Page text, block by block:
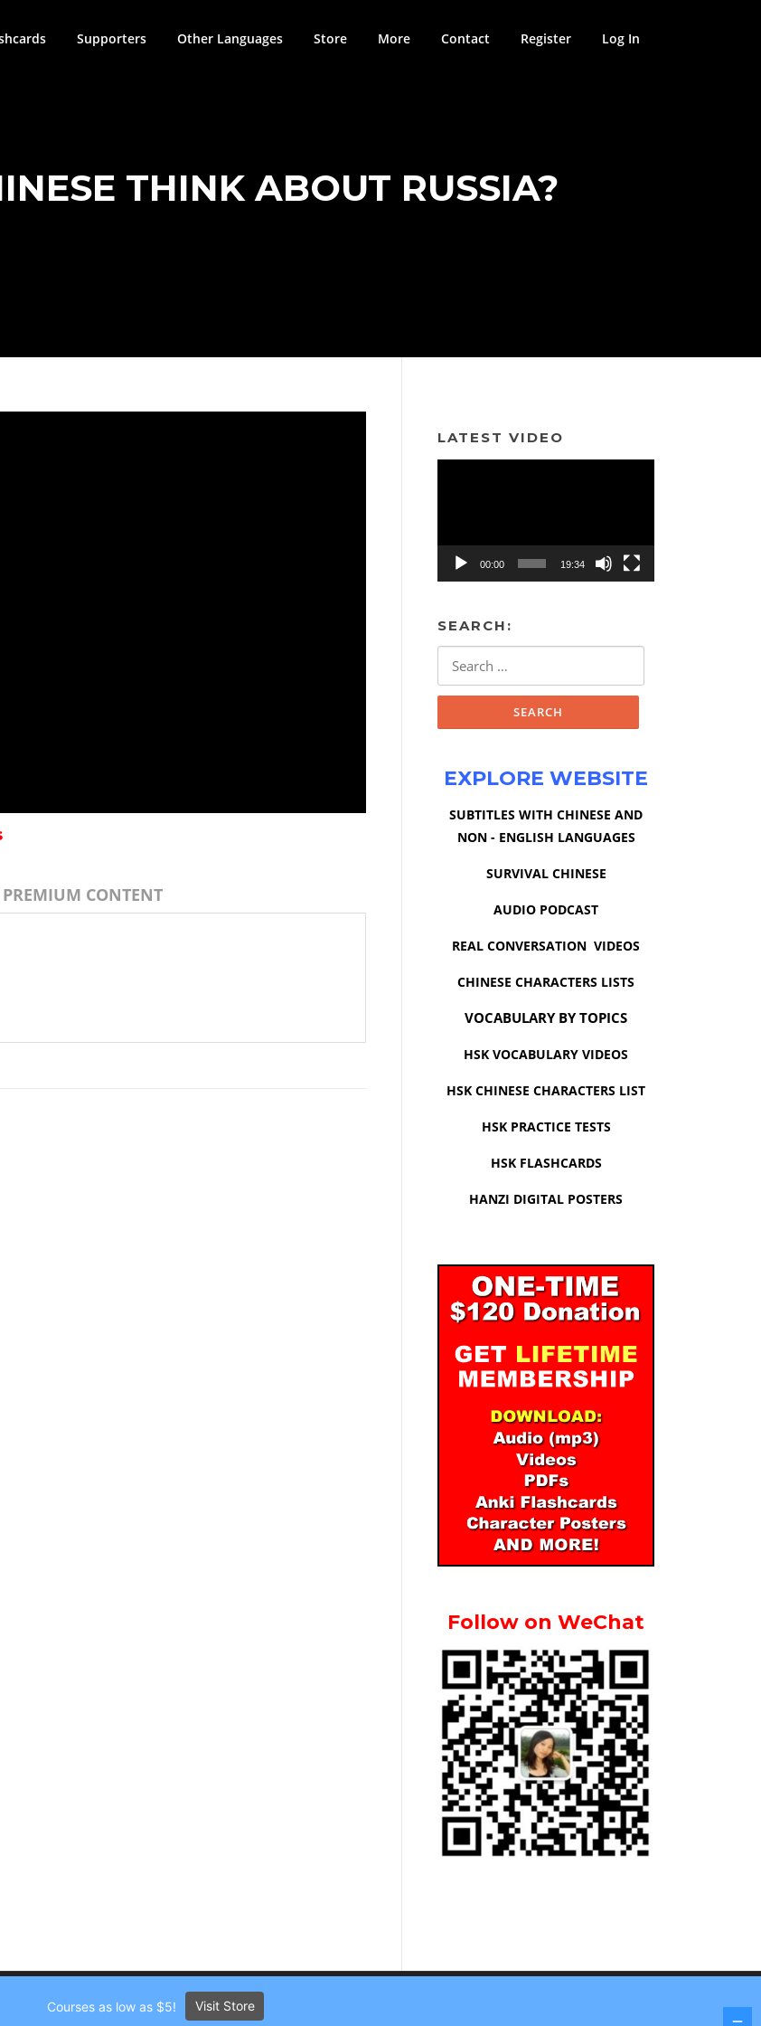
Supporters Other Languages Store More Contact Register Log In
THINK ABOUT RUSSIA?
CONTENT
LATEST VIDEO
00:00 19:34
SEARCH:
EXPLORE WEBSITE
SUBTITLES WITH CHINESE AND
NON - ENGLISH LANGUAGES
SURVIVAL CHINESE
AUDIO PODCAST
REAL CONVERSATION VIDEOS
CHINESE CHARACTERS LISTS
VOCABULARY BY TOPICS
HSK VOCABULARY VIDEOS
HSK CHINESE CHARACTERS LIST
HSK PRACTICE TESTS
HSK FLASHCARDS
HANZI DIGITAL POSTERS
Follow on WeChat
Courses as low as $5! Visit Store